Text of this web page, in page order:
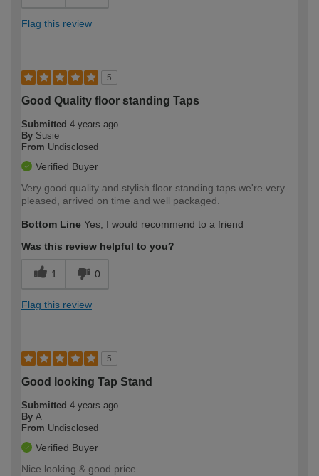
Flag this review
5
Good Quality floor standing Taps
Submitted 4 years ago
By Susie
From Undisclosed
Verified Buyer
Very good quality and stylish floor standing taps we're very
pleased, arrived on time and well packaged.
Bottom Line Yes, I would recommend to a friend
Was this review helpful to you?
1 0
Flag this review
5
Good looking Tap Stand
Submitted 4 years ago
By A
From Undisclosed
Verified Buyer
Nice looking & good price